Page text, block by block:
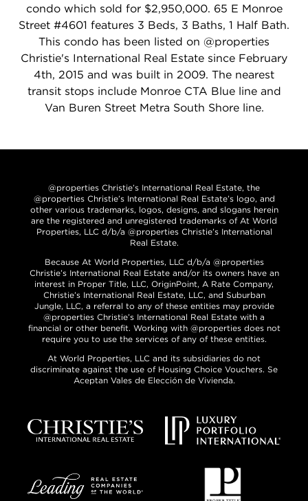
condo which sold for $2,950,000. 65 E Monroe
Street #4601 features 3 Beds, 3 Baths, 1 Half Bath.
This condo has been listed on @properties
Christie's International Real Estate since February
4th, 2015 and was built in 2009. The nearest
transit stops include Monroe CTA Blue line and
Van Buren Street Metra South Shore line.
@properties Christie’s International Real Estate, the
@properties Christie’s International Real Estate’s logo, and
other various trademarks, logos, designs, and slogans herein
are the registered and unregistered trademarks of At World
Properties, LLC d/b/a @properties Christie’s International
Real Estate.
Because At World Properties, LLC d/b/a @properties
Christie’s International Real Estate and/or its owners have an
interest in Proper Title, LLC, OriginPoint, A Rate Company,
Christie’s International Real Estate, LLC, and Suburban
Jungle, LLC, a referral to any of these entities may provide
@properties Christie’s International Real Estate with a
financial or other benefit. Working with @properties does not
require you to use the services of any of these entities.
At World Properties, LLC and its subsidiaries do not
discriminate against the use of Housing Choice Vouchers. Se
Aceptan Vales de Elección de Vivienda.